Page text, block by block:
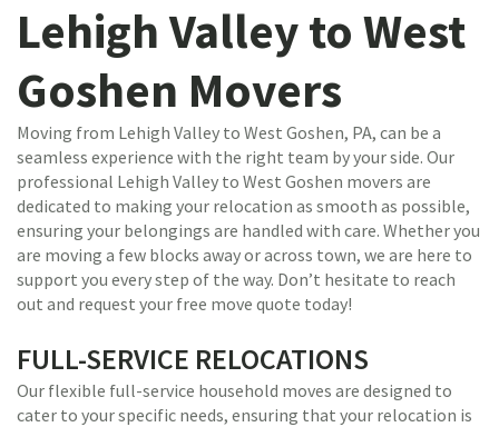
Lehigh Valley to West
Goshen Movers
Moving from Lehigh Valley to West Goshen, PA, can be a
seamless experience with the right team by your side. Our
professional Lehigh Valley to West Goshen movers are
dedicated to making your relocation as smooth as possible,
ensuring your belongings are handled with care. Whether you
are moving a few blocks away or across town, we are here to
support you every step of the way. Don’t hesitate to reach
out and request your free move quote today!
FULL-SERVICE RELOCATIONS
Our flexible full-service household moves are designed to
cater to your specific needs, ensuring that your relocation is